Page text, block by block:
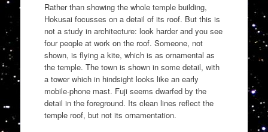
Rather than showing the whole temple building,
Hokusai focusses on a detail of its roof. But this is
not a study in architecture: look harder and you see
four people at work on the roof. Someone, not
shown, is flying a kite, which is as ornamental as
the temple. The town is shown in some detail, with
a tower which in hindsight looks like an early
mobile-phone mast. Fuji seems dwarfed by the
detail in the foreground. Its clean lines reflect the
temple roof, but not its ornamentation.